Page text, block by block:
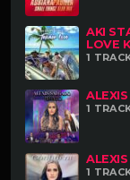
AKI
LOVE
1
1
1